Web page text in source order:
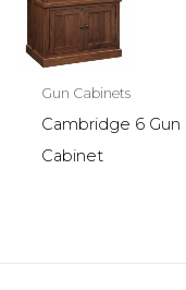
Gun Cabinets
Cambridge 6 Gun
Cabinet